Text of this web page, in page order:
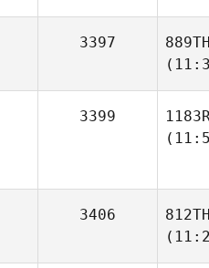
3397
889TH
3399
3406
812TH